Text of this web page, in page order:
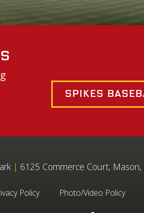
Spikes
| 6125 Commerce Court,
Policy Photo/Video Policy